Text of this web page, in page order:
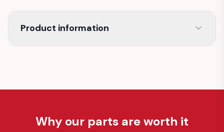
Product information
Why our parts are worth it